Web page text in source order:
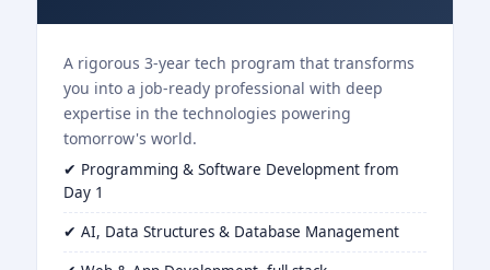
A rigorous 3-year tech program that transforms
you into a job-ready professional with deep
expertise in the technologies powering
tomorrow's world.
✔ Programming & Software Development from
Day 1
✔ AI, Data Structures & Database Management